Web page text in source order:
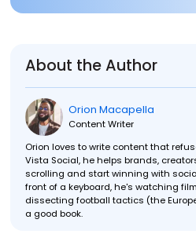
About the Author
Orion Macapella
Content Writer
Orion loves to write content that
Vista Social, he helps brands,
scrolling and start winning with
front of a keyboard, he's watching
dissecting football tactics (the
a good book.